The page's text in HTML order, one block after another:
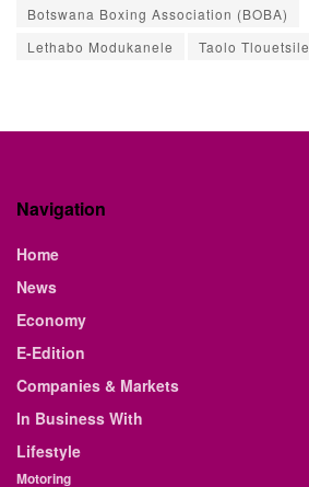
Botswana Boxing Association (BOBA)
Lethabo Modukanele
Taolo Tlouetsile
Navigation
Home
News
Economy
E-Edition
Companies & Markets
In Business With
Lifestyle
Motoring